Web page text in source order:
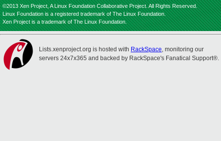
©2013 Xen Project, A Linux Foundation Collaborative Project. All Rights Reserved.
Linux Foundation is a registered trademark of The Linux Foundation.
Xen Project is a trademark of The Linux Foundation.
Lists.xenproject.org is hosted with RackSpace, monitoring our
servers 24x7x365 and backed by RackSpace's Fanatical Support®.